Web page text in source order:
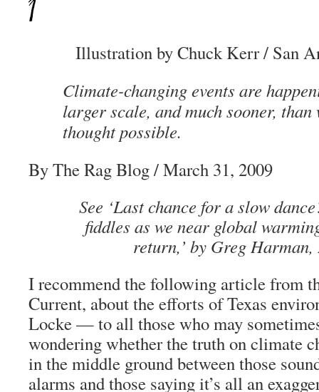
Illustration by Chuck Kerr / San
Climate-changing events are
larger scale, and much sooner,
thought possible.
ByThe Rag Blog/ March 31, 2009
See ‘Last chance for a slow
fiddles as we near global
return,’ by Greg Harman,
I recommend the following article from
Current, about the efforts of Texas
Locke — to all those who may
wondering whether the truth on climate
in the middle ground between those
alarms and those saying it’s all an